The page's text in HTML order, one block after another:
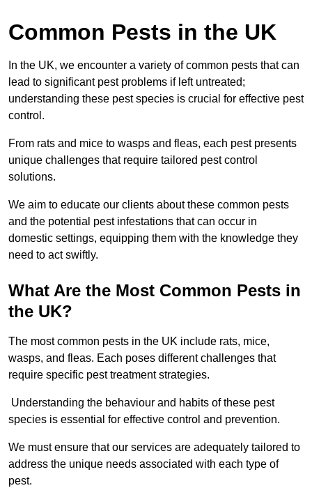
Common Pests in the UK
In the UK, we encounter a variety of common pests that can
lead to significant pest problems if left untreated;
understanding these pest species is crucial for effective pest
control.
From rats and mice to wasps and fleas, each pest presents
unique challenges that require tailored pest control
solutions.
We aim to educate our clients about these common pests
and the potential pest infestations that can occur in
domestic settings, equipping them with the knowledge they
need to act swiftly.
What Are the Most Common Pests in
the UK?
The most common pests in the UK include rats, mice,
wasps, and fleas. Each poses different challenges that
require specific pest treatment strategies.
Understanding the behaviour and habits of these pest
species is essential for effective control and prevention.
We must ensure that our services are adequately tailored to
address the unique needs associated with each type of
pest.